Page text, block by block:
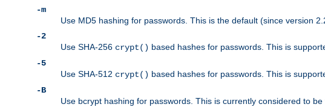
-m
Use MD5 hashing for passwords. This is the default (since version
-2
Use SHA-256 crypt() based hashes for passwords. This is
-5
Use SHA-512 crypt() based hashes for passwords. This is
-B
Use bcrypt hashing for passwords. This is currently considered to be